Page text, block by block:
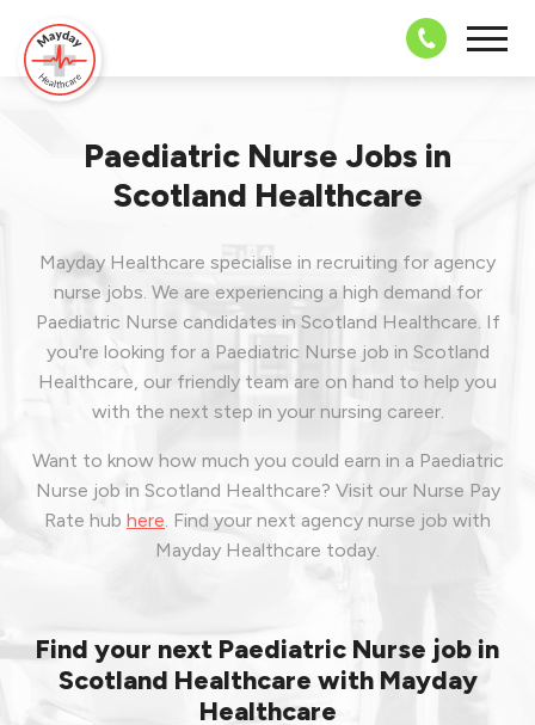
08703 43
Paediatric Nurse Jobs in
Scotland Healthcare
Mayday Healthcare specialise in recruiting for agency
nurse jobs. We are experiencing a high demand for
Paediatric Nurse candidates in Scotland Healthcare. If
you're looking for a Paediatric Nurse job in Scotland
Healthcare, our friendly team are on hand to help you
with the next step in your nursing career.
Want to know how much you could earn in a Paediatric
Nurse job in Scotland Healthcare? Visit our Nurse Pay
Rate hub here. Find your next agency nurse job with
Mayday Healthcare today.
Find your next Paediatric Nurse job in
Scotland Healthcare with Mayday
Healthcare